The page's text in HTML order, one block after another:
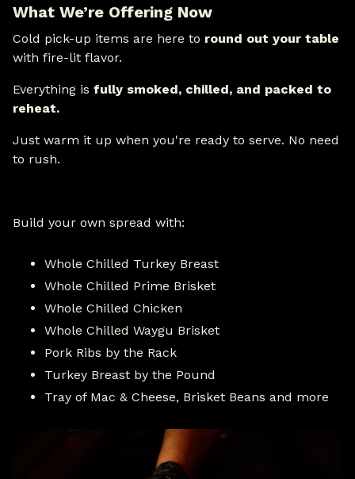
What We’re Offering Now
Cold pick-up items are here to round out your table
with fire-lit flavor.
Everything is fully smoked, chilled, and packed to
reheat.
Just warm it up when you're ready to serve. No need
to rush.
Build your own spread with:
Whole Chilled Turkey Breast
Whole Chilled Prime Brisket
Whole Chilled Chicken
Whole Chilled Waygu Brisket
Pork Ribs by the Rack
Turkey Breast by the Pound
Tray of Mac & Cheese, Brisket Beans and more